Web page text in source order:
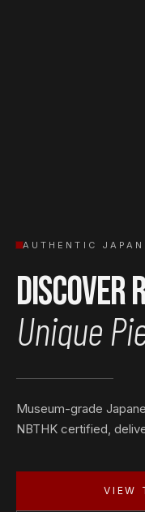
AUTHENTIC
Discover
Unique
Museum-grade
NBTHK certified,
VIEW